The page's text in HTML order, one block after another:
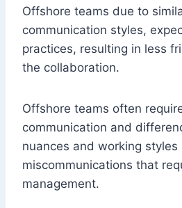
Offshore teams due to
communication styles,
practices, resulting in less
the collaboration.
Offshore teams often
communication and
nuances and working styles
miscommunications that
management.